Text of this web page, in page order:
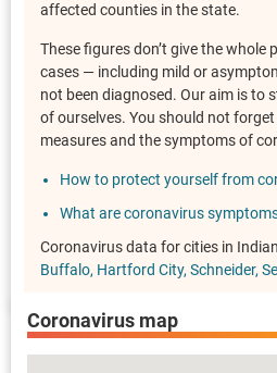
affected counties in the state.
These figures don’t give the whole
cases — including mild or
not been diagnosed. Our aim is to
of ourselves. You should not
measures and the symptoms of
How to protect yourself from
What are coronavirus
Coronavirus data for cities in
Buffalo Hartford City Schneider
Coronavirus map